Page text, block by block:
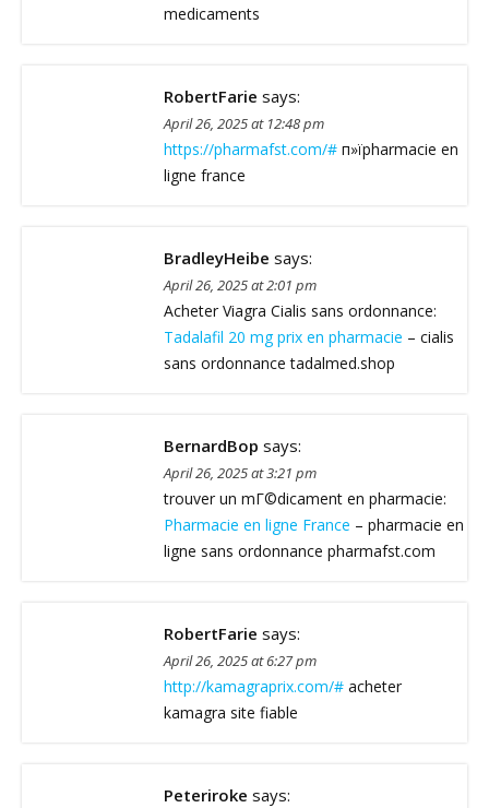
medicaments
RobertFarie says:
April 26, 2025 at 12:48 pm
https://pharmafst.com/# п»їpharmacie en
ligne france
BradleyHeibe says:
April 26, 2025 at 2:01 pm
Acheter Viagra Cialis sans ordonnance:
Tadalafil 20 mg prix en pharmacie – cialis
sans ordonnance tadalmed.shop
BernardBop says:
April 26, 2025 at 3:21 pm
trouver un mГ©dicament en pharmacie:
Pharmacie en ligne France – pharmacie en
ligne sans ordonnance pharmafst.com
RobertFarie says:
April 26, 2025 at 6:27 pm
http://kamagraprix.com/# acheter
kamagra site fiable
Peteriroke says: